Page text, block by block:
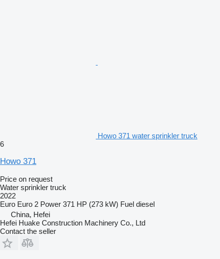
Howo 371 water sprinkler truck
6
Howo 371
Price on request
Water sprinkler truck
2022
Euro Euro 2 Power 371 HP (273 kW) Fuel diesel
China, Hefei
Hefei Huake Construction Machinery Co., Ltd
Contact the seller